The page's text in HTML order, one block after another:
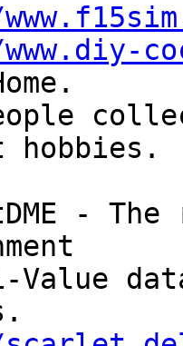
- The
Value